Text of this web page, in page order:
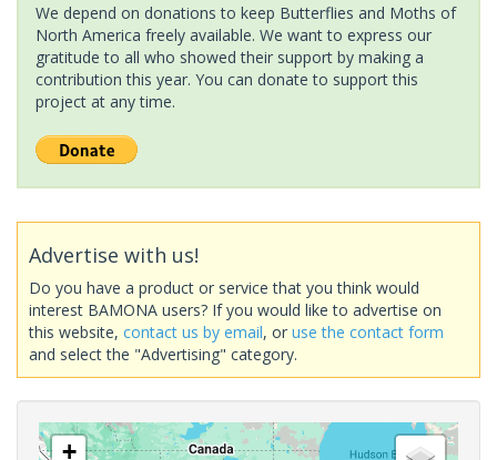
We depend on donations to keep Butterflies and Moths of
North America freely available. We want to express our
gratitude to all who showed their support by making a
contribution this year. You can donate to support this
project at any time.
Advertise with us!
Do you have a product or service that you think would
interest BAMONA users? If you would like to advertise on
this website, contact us by email, or use the contact form
and select the "Advertising" category.
+